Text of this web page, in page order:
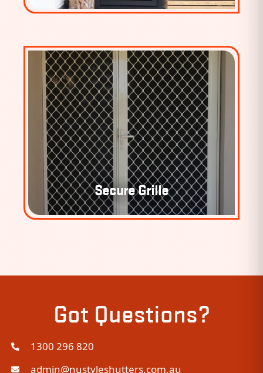
Secure Grille
SECURE GRILLE
Got Questions?
1300 296 820
admin@nustyleshutters.com.au